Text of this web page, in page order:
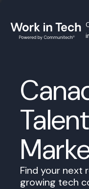
Talent
Find your next
growing tech